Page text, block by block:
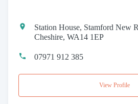
Station House, Stamford New
Cheshire, WA14 1EP
07971 912 385
View Profile